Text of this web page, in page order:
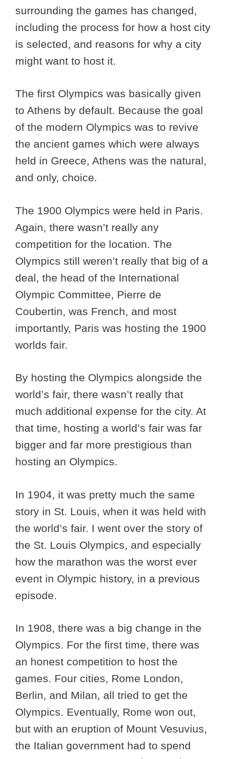
surrounding the games has changed,
including the process for how a host city
is selected, and reasons for why a city
might want to host it.
The first Olympics was basically given
to Athens by default. Because the goal
of the modern Olympics was to revive
the ancient games which were always
held in Greece, Athens was the natural,
and only, choice.
The 1900 Olympics were held in Paris.
Again, there wasn’t really any
competition for the location. The
Olympics still weren’t really that big of a
deal, the head of the International
Olympic Committee, Pierre de
Coubertin, was French, and most
importantly, Paris was hosting the 1900
worlds fair.
By hosting the Olympics alongside the
world’s fair, there wasn’t really that
much additional expense for the city. At
that time, hosting a world’s fair was far
bigger and far more prestigious than
hosting an Olympics.
In 1904, it was pretty much the same
story in St. Louis, when it was held with
the world’s fair. I went over the story of
the St. Louis Olympics, and especially
how the marathon was the worst ever
event in Olympic history, in a previous
episode.
In 1908, there was a big change in the
Olympics. For the first time, there was
an honest competition to host the
games. Four cities, Rome London,
Berlin, and Milan, all tried to get the
Olympics. Eventually, Rome won out,
but with an eruption of Mount Vesuvius,
the Italian government had to spend